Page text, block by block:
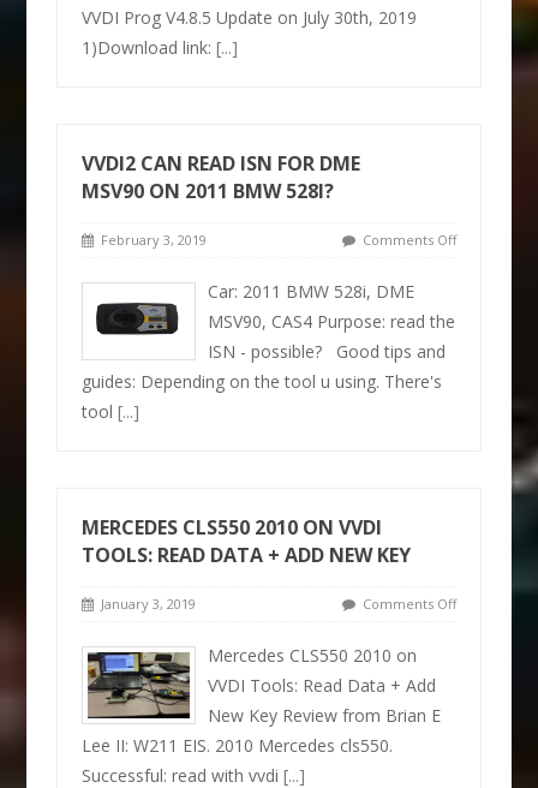
VVDI Prog V4.8.5 Update on July 30th, 2019
1)Download link:[...]
VVDI2 CAN READ ISN FOR DME
MSV90 ON 2011 BMW 528I?
February 3, 2019 Comments Off
Car: 2011 BMW 528i, DME
MSV90, CAS4 Purpose: read the
ISN - possible? Good tips and
guides: Depending on the tool u using. There's
tool[...]
MERCEDES CLS550 2010 ON VVDI
TOOLS: READ DATA + ADD NEW KEY
January 3, 2019 Comments Off
Mercedes CLS550 2010 on
VVDI Tools: Read Data + Add
New Key Review from Brian E
Lee II: W211 EIS. 2010 Mercedes cls550.
Successful: read with vvdi[...]